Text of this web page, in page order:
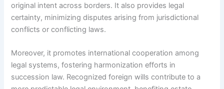
original intent across borders. It also provides legal
certainty, minimizing disputes arising from jurisdictional
conflicts or conflicting laws.
Moreover, it promotes international cooperation among
legal systems, fostering harmonization efforts in
succession law. Recognized foreign wills contribute to a